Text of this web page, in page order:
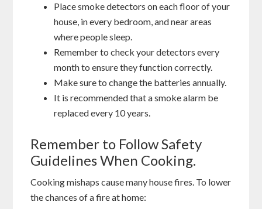
Place smoke detectors on each floor of your
house, in every bedroom, and near areas
where people sleep.
Remember to check your detectors every
month to ensure they function correctly.
Make sure to change the batteries annually.
It is recommended that a smoke alarm be
replaced every 10 years.
Remember to Follow Safety
Guidelines When Cooking.
Cooking mishaps cause many house fires. To lower
the chances of a fire at home: